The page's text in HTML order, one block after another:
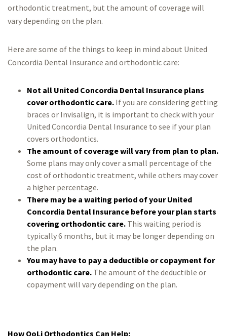
orthodontic treatment, but the amount of coverage will
vary depending on the plan.
Here are some of the things to keep in mind about United
Concordia Dental Insurance and orthodontic care:
Not all United Concordia Dental Insurance plans
cover orthodontic care.If you are considering getting
braces or Invisalign, it is important to check with your
United Concordia Dental Insurance to see if your plan
covers orthodontics.
The amount of coverage will vary from plan to plan.
Some plans may only cover a small percentage of the
cost of orthodontic treatment, while others may cover
a higher percentage.
There may be a waiting period of your United
Concordia Dental Insurance before your plan starts
covering orthodontic care.This waiting period is
typically 6 months, but it may be longer depending on
the plan.
You may have to pay a deductible or copayment for
orthodontic care.The amount of the deductible or
copayment will vary depending on the plan.
How OoLi Orthodontics Can Help: